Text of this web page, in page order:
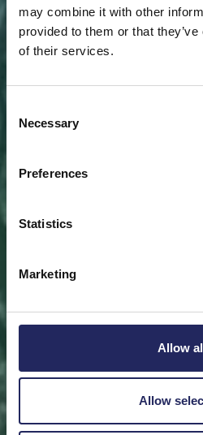
may combine it with other
provided to them or that
of their services.
Selection
Necessary
Preferences
Statistics
Marketing
Allow
Allow
FRONT PAGE DONATE
Save a
Help save the Baltic Sea.
or save a piece of the sea